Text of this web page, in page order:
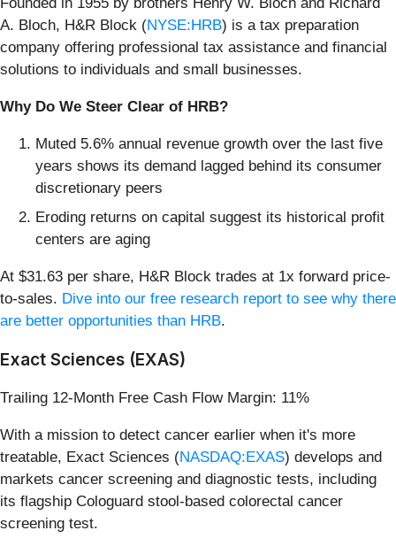
A. Bloch, H&R Block (NYSE:HRB) is a tax preparation
company offering professional tax assistance and financial
solutions to individuals and small businesses.
Why Do We Steer Clear of HRB?
Muted 5.6% annual revenue growth over the last five
years shows its demand lagged behind its consumer
discretionary peers
Eroding returns on capital suggest its historical profit
centers are aging
At $31.63 per share, H&R Block trades at 1x forward price-
to-sales. Dive into our free research report to see why there
are better opportunities than HRB.
Exact Sciences (EXAS)
Trailing 12-Month Free Cash Flow Margin: 11%
With a mission to detect cancer earlier when it's more
treatable, Exact Sciences (NASDAQ:EXAS) develops and
markets cancer screening and diagnostic tests, including
its flagship Cologuard stool-based colorectal cancer
screening test.